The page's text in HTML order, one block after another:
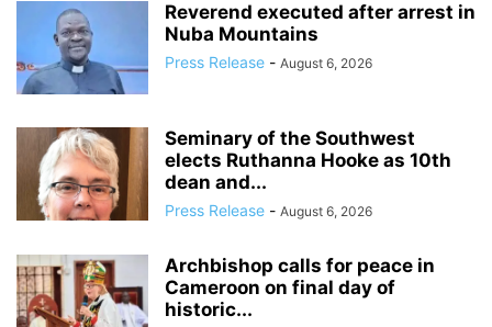
Reverend executed after arrest in
Nuba Mountains
Press Release - August 6, 2026
Seminary of the Southwest
elects Ruthanna Hooke as 10th
dean and...
Press Release - August 6, 2026
Archbishop calls for peace in
Cameroon on final day of
historic...